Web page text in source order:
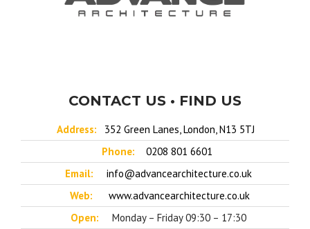
CONTACT US • FIND US
Address:
352 Green Lanes, London, N13 5TJ
Phone:
0208 801 6601
Email:
info@advancearchitecture.co.uk
Web:
www.advancearchitecture.co.uk
Open:
Monday – Friday 09:30 – 17:30